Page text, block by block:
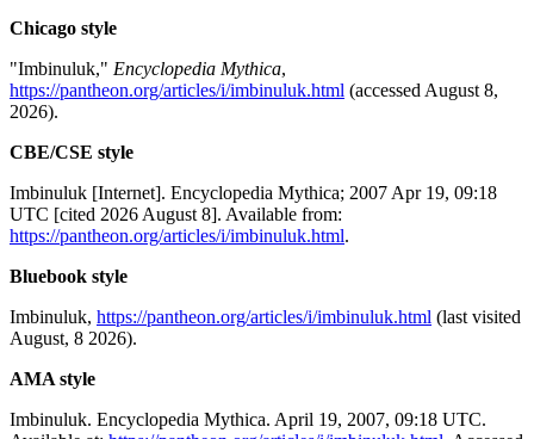
Chicago style
"Imbinuluk," Encyclopedia Mythica,
https://pantheon.org/articles/i/imbinuluk.html (accessed August 8,
2026).
CBE/CSE style
Imbinuluk [Internet]. Encyclopedia Mythica; 2007 Apr 19, 09:18
UTC [cited 2026 August 8]. Available from:
https://pantheon.org/articles/i/imbinuluk.html.
Bluebook style
Imbinuluk, https://pantheon.org/articles/i/imbinuluk.html (last visited
August, 8 2026).
AMA style
Imbinuluk. Encyclopedia Mythica. April 19, 2007, 09:18 UTC.